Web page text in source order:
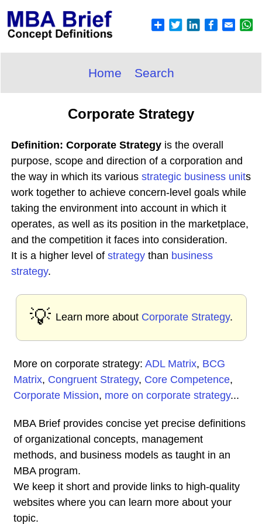
Home Search
Corporate Strategy
Definition: Corporate Strategy is the overall
purpose, scope and direction of a corporation and
the way in which its various strategic business units
work together to achieve concern-level goals while
taking the environment into account in which it
operates, as well as its position in the marketplace,
and the competition it faces into consideration.
It is a higher level of strategy than business
strategy.
💡 Learn more about Corporate Strategy.
More on corporate strategy: ADL Matrix, BCG
Matrix, Congruent Strategy, Core Competence,
Corporate Mission, more on corporate strategy...
MBA Brief provides concise yet precise definitions
of organizational concepts, management
methods, and business models as taught in an
MBA program.
We keep it short and provide links to high-quality
websites where you can learn more about your
topic.